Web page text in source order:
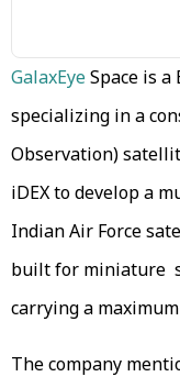
GalaxEyeSpace is
specializing in a
Observation)
iDEX to develop a
Indian Air Force
built for miniature
carrying a
The company